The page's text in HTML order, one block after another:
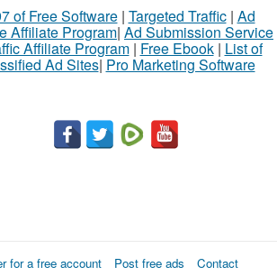
of Free Software| Targeted Traffic| Ad
Affiliate Program| Ad Submission Service
Affiliate Program| Free Ebook| List of
Ad Sites| Pro Marketing Software
for a free account Post free ads
Contact